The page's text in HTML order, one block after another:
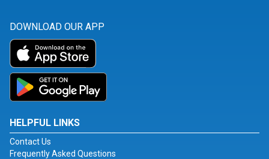
DOWNLOAD OUR APP
HELPFUL LINKS
Contact Us
Frequently Asked Questions